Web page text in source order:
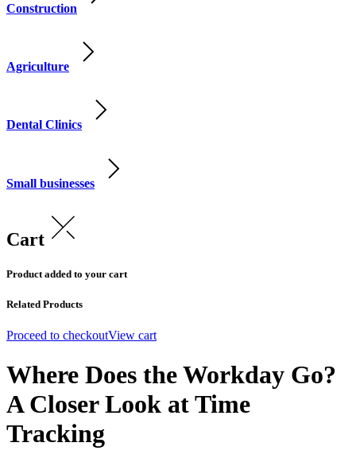
Construction
Agriculture
Dental Clinics
Small businesses
Cart
Product added to your cart
Related Products
Proceed to checkoutView cart
Where Does the Workday Go?
A Closer Look at Time
Tracking